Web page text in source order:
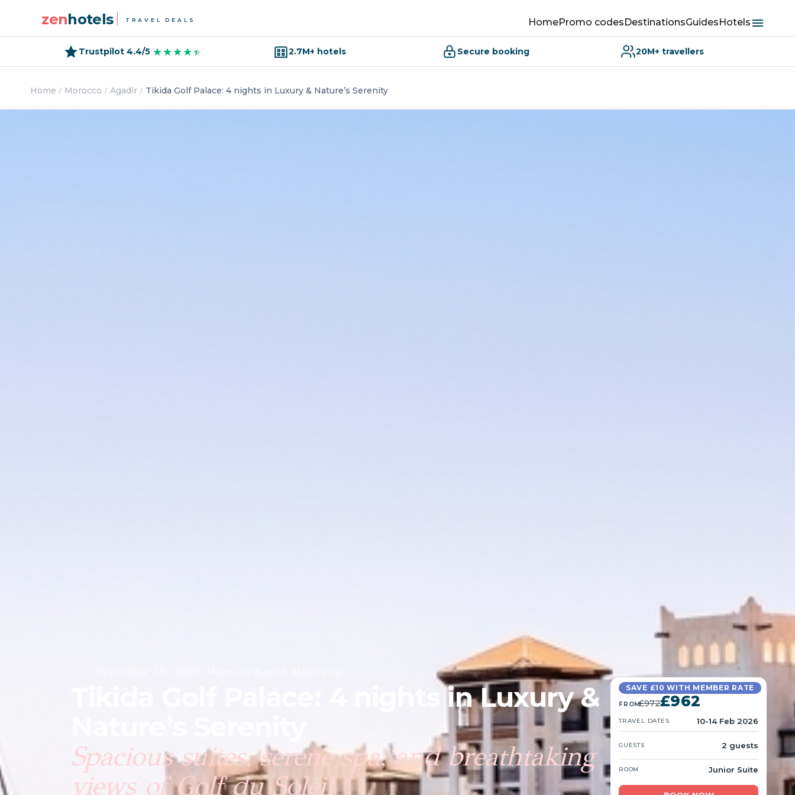
zenhotels TRAVEL DEALS HomePromo codesDestinationsGuidesHotels
Trustpilot 4.4/5 ★★★★★
★★★★★ 2.7M+ hotels Secure booking 20M+ travellers
Home Morocco Agadir Tikida Golf Palace: 4 nights in Luxury & Nature’s Serenity
Tikida Golf Palace: 4 nights in Luxury &
Spacious suites, serene spa, and breathtaking
views of Golf du Soleil
SAVE £10 WITH MEMBER RATE
FROM£972£962
TRAVEL DATES 10-14 Feb 2026
GUESTS 2 guests
ROOM Junior Suite